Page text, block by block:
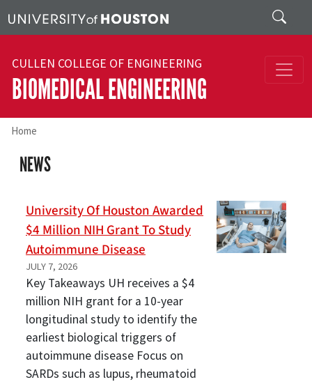
Search
CULLEN COLLEGE OF ENGINEERING
BIOMEDICAL ENGINEERING
Home
NEWS
University Of Houston Awarded
$4 Million NIH Grant To Study
Autoimmune Disease
JULY 7, 2026
Key Takeaways UH receives a $4
million NIH grant for a 10-year
longitudinal study to identify the
earliest biological triggers of
autoimmune disease Focus on
SARDs such as lupus, rheumatoid